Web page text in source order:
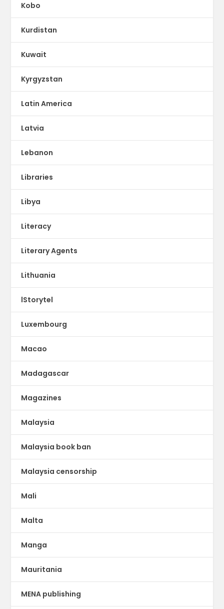
Kobo
Kurdistan
Kuwait
Kyrgyzstan
Latin America
Latvia
Lebanon
Libraries
Libya
Literacy
Literary Agents
Lithuania
lStorytel
Luxembourg
Macao
Madagascar
Magazines
Malaysia
Malaysia book ban
Malaysia censorship
Mali
Malta
Manga
Mauritania
MENA publishing